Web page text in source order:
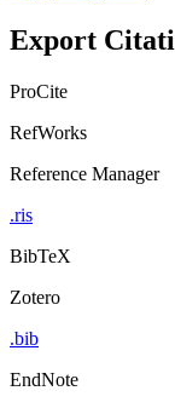
Export
ProCite
RefWorks
Reference Manager
.ris
BibTeX
Zotero
.bib
EndNote